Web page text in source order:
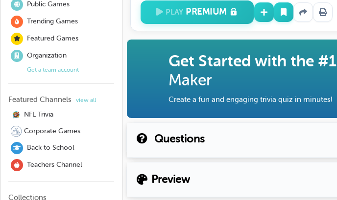
Public Games
Trending Games
Featured Games
Organization
Get a team account
Featured Channels view all
NFL Trivia
Corporate Games
Back to School
Teachers Channel
Collections
PLAY PREMIUM
Get Started with the #1
Maker
Create a fun and engaging trivia quiz in minutes!
Questions
Preview